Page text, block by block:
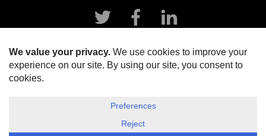
Twitter Facebook
HOME
ABOUT US
DISCLOSURE, COOKIES & PRIVACY POLICY